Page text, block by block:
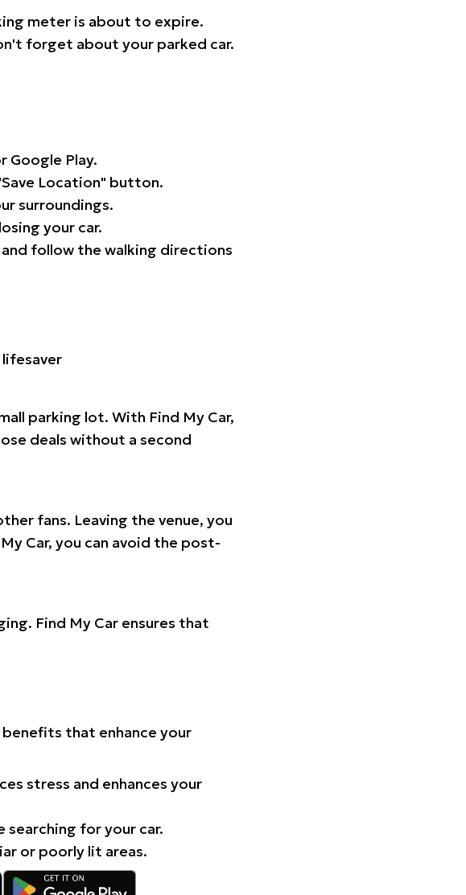
meter is about to expire.
forget about your parked car.
Google Play.
Location" button.
surroundings.
your car.
follow the walking directions
lifesaver
parking lot. With Find My Car,
deals without a second
fans. Leaving the venue, you
Car, you can avoid the post-
Find My Car ensures that
that enhance your
stress and enhances your
searching for your car.
or poorly lit areas.